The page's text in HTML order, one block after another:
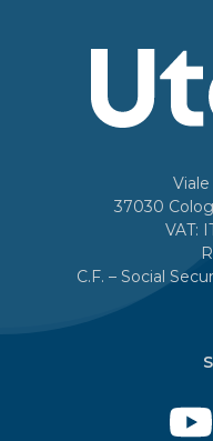
37030
VAT:
C.F. – Social